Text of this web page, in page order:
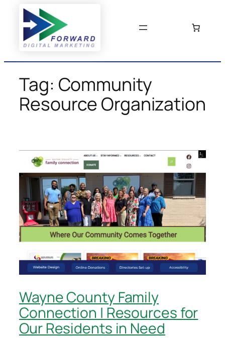
content
Tag: Community
Resource Organization
Wayne County Family
Connection | Resources for
Our Residents in Need